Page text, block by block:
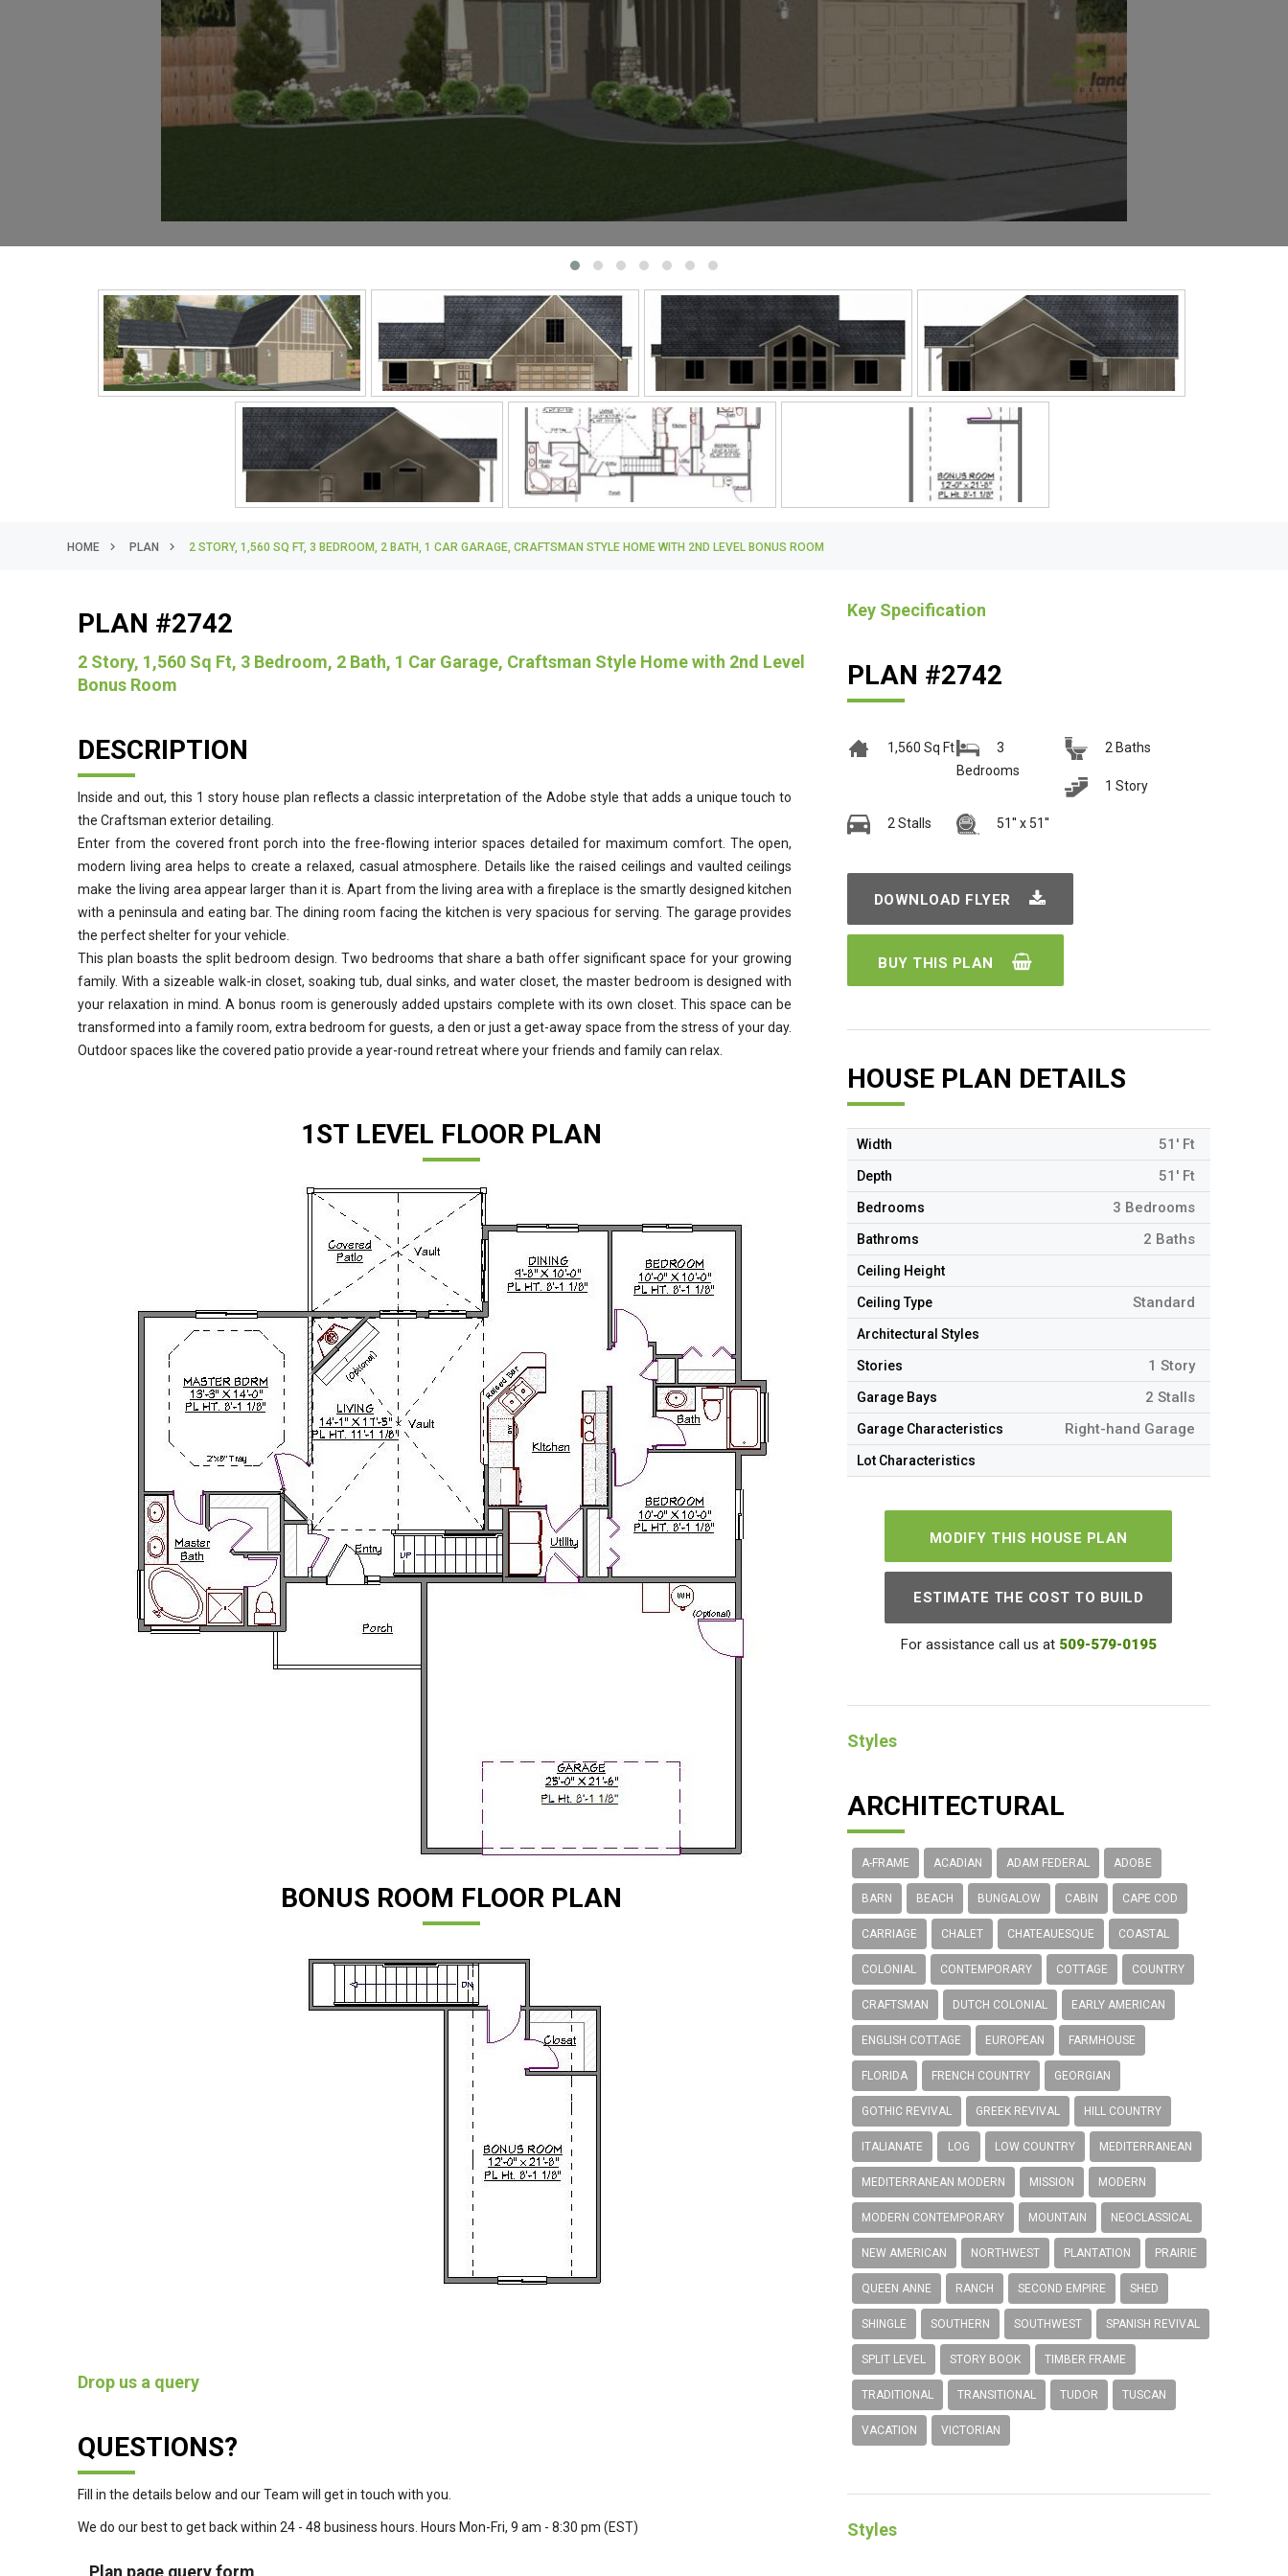
HOME PLAN 2 STORY, 1,560 SQ FT, 3 BEDROOM, 2 BATH, 1 CAR GARAGE, CRAFTSMAN STYLE HOME WITH 2ND LEVEL BONUS ROOM
PLAN #2742
2 Story, 1,560 Sq Ft, 3 Bedroom, 2 Bath, 1 Car Garage, Craftsman Style Home with 2nd Level
Bonus Room
DESCRIPTION
Inside and out, this 1 story house plan reflects a classic interpretation of the Adobe style that adds a unique touch to
the Craftsman exterior detailing.
Enter from the covered front porch into the free-flowing interior spaces detailed for maximum comfort. The open,
modern living area helps to create a relaxed, casual atmosphere. Details like the raised ceilings and vaulted ceilings
make the living area appear larger than it is. Apart from the living area with a fireplace is the smartly designed kitchen
with a peninsula and eating bar. The dining room facing the kitchen is very spacious for serving. The garage provides
the perfect shelter for your vehicle.
This plan boasts the split bedroom design. Two bedrooms that share a bath offer significant space for your growing
family. With a sizeable walk-in closet, soaking tub, dual sinks, and water closet, the master bedroom is designed with
your relaxation in mind. A bonus room is generously added upstairs complete with its own closet. This space can be
transformed into a family room, extra bedroom for guests, a den or just a get-away space from the stress of your day.
Outdoor spaces like the covered patio provide a year-round retreat where your friends and family can relax.
1ST LEVEL FLOOR PLAN
BONUS ROOM FLOOR PLAN
Drop us a query
QUESTIONS?
Fill in the details below and our Team will get in touch with you.
We do our best to get back within 24 - 48 business hours. Hours Mon-Fri, 9 am - 8:30 pm (EST)
Key Specification
PLAN #2742
1,560 Sq Ft
3
Bedrooms
2 Baths
1 Story
2 Stalls 51'' x 51''
DOWNLOAD FLYER
BUY THIS PLAN
HOUSE PLAN DETAILS
51' Ft
Width
51' Ft
Depth
3 Bedrooms
Bedrooms
2 Baths
Bathroms
Ceiling Height
Standard
Ceiling Type
Architectural Styles
1 Story
Stories
2 Stalls
Garage Bays
Right-hand Garage
Garage Characteristics
Lot Characteristics
MODIFY THIS HOUSE PLAN
ESTIMATE THE COST TO BUILD
For assistance call us at 509-579-0195
Styles
ARCHITECTURAL
A-FRAME ACADIAN ADAM FEDERAL ADOBE
BARN BEACH BUNGALOW CABIN CAPE COD
CARRIAGE CHALET CHATEAUESQUE COASTAL
COLONIAL CONTEMPORARY COTTAGE COUNTRY
CRAFTSMAN DUTCH COLONIAL EARLY AMERICAN
ENGLISH COTTAGE EUROPEAN FARMHOUSE
FLORIDA FRENCH COUNTRY GEORGIAN
GOTHIC REVIVAL GREEK REVIVAL HILL COUNTRY
ITALIANATE LOG LOW COUNTRY MEDITERRANEAN
MEDITERRANEAN MODERN MISSION MODERN
MODERN CONTEMPORARY MOUNTAIN NEOCLASSICAL
NEW AMERICAN NORTHWEST PLANTATION PRAIRIE
QUEEN ANNE RANCH SECOND EMPIRE SHED
SHINGLE SOUTHERN SOUTHWEST SPANISH REVIVAL
SPLIT LEVEL STORY BOOK TIMBER FRAME
TRADITIONAL TRANSITIONAL TUDOR TUSCAN
VACATION VICTORIAN
Styles